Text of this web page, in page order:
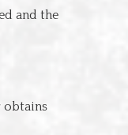
and the
obtains